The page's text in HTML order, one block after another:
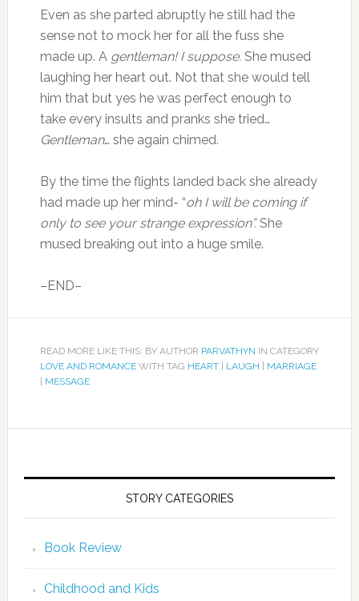
Even as she parted abruptly he still had the
sense not to mock her for all the fuss she
made up. A gentleman! I suppose. She mused
laughing her heart out. Not that she would tell
him that but yes he was perfect enough to
take every insults and pranks she tried…
Gentleman… she again chimed.
By the time the flights landed back she already
had made up her mind- “oh I will be coming if
only to see your strange expression”.She
mused breaking out into a huge smile.
–END–
READ MORE LIKE THIS: BY AUTHOR PARVATHYN IN CATEGORY
LOVE AND ROMANCEWITH TAG HEART| LAUGH | MARRIAGE
| MESSAGE
STORY CATEGORIES
Book Review
Childhood and Kids